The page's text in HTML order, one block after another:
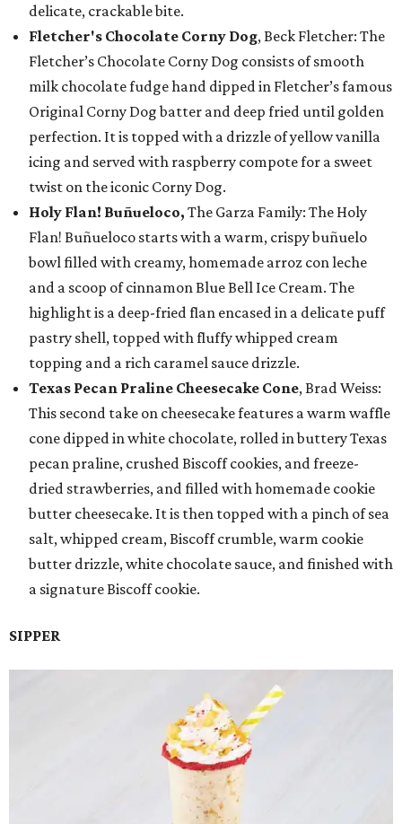
delicate, crackable bite.
Fletcher's Chocolate Corny Dog, Beck Fletcher: The
Fletcher’s Chocolate Corny Dog consists of smooth
milk chocolate fudge hand dipped in Fletcher’s famous
Original Corny Dog batter and deep fried until golden
perfection. It is topped with a drizzle of yellow vanilla
icing and served with raspberry compote for a sweet
twist on the iconic Corny Dog.
Holy Flan! Buñueloco, The Garza Family: The Holy
Flan! Buñueloco starts with a warm, crispy buñuelo
bowl filled with creamy, homemade arroz con leche
and a scoop of cinnamon Blue Bell Ice Cream. The
highlight is a deep-fried flan encased in a delicate puff
pastry shell, topped with fluffy whipped cream
topping and a rich caramel sauce drizzle.
Texas Pecan Praline Cheesecake Cone, Brad Weiss:
This second take on cheesecake features a warm waffle
cone dipped in white chocolate, rolled in buttery Texas
pecan praline, crushed Biscoff cookies, and freeze-
dried strawberries, and filled with homemade cookie
butter cheesecake. It is then topped with a pinch of sea
salt, whipped cream, Biscoff crumble, warm cookie
butter drizzle, white chocolate sauce, and finished with
a signature Biscoff cookie.
SIPPER